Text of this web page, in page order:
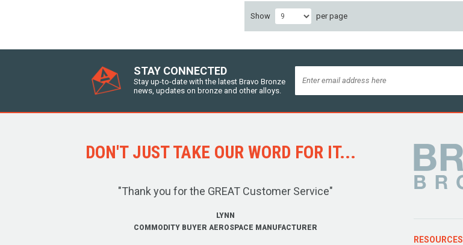
Show per page
STAY CONNECTED
Stay up-to-date with the latest Bravo Bronze
news, updates on bronze and other alloys.
DON'T JUST TAKE OUR WORD FOR IT...
"Thank you for the GREAT Customer Service"
LYNN
COMMODITY BUYER AEROSPACE MANUFACTURER
RESOURCES